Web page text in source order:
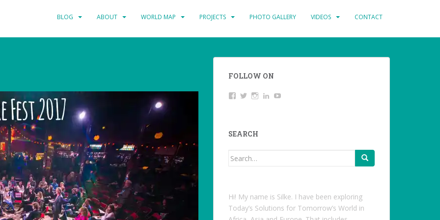
BLOG ABOUT WORLD MAP PROJECTS PHOTO GALLERY VIDEOS CONTACT
FOLLOW ON
ViewTwitterInstagramLinkedIn
SEARCH
Search
Hi! My name is Silke. I have been exploring
Today’s Solutions for Tomorrow’s World in